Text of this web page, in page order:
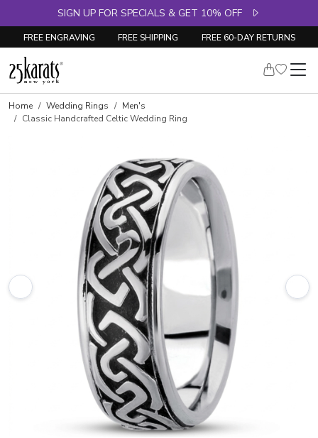
SIGN UP FOR SPECIALS & GET 10% OFF
FREE ENGRAVING FREE SHIPPING FREE 60-DAY RETURNS
Home Wedding Rings
Men's
Classic Handcrafted Celtic Wedding Ring